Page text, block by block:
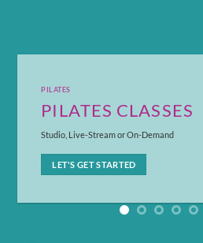
PILATES
PILATES CLASSES
Studio, Live-Stream or On-Demand
LET'S GET STARTED